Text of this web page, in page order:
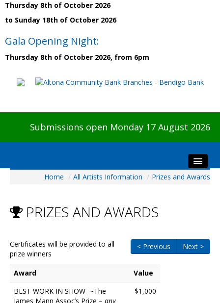
Thursday 8th of October 2026
to Sunday 18th of October 2026
Gala Opening Night:
Thursday 8th of October 2026, from 6pm
Submissions open Monday 17 August 2026
Visitors
Artists Information
Our Sponsors
Galleries
HBAS Login
Home / All Artists Information / Prizes and Awards
PRIZES AND AWARDS
< Previous Next >
Certificates will be provided to all
prize winners
Award
Value
BEST WORK IN SHOW ~The
James Mann Assoc’s Prize – any
$1,000